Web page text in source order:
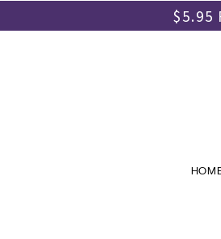
$5.95